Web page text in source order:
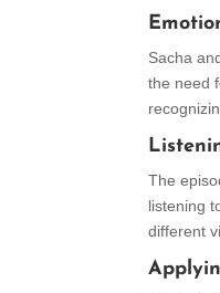
Sacha
the need
The
listening
different